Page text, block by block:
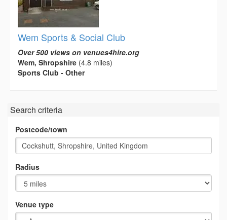
Wem Sports & Social Club
Over 500 views on venues4hire.org
Wem, Shropshire (4.8 miles)
Sports Club - Other
Search criteria
Postcode/town
Radius
Venue type